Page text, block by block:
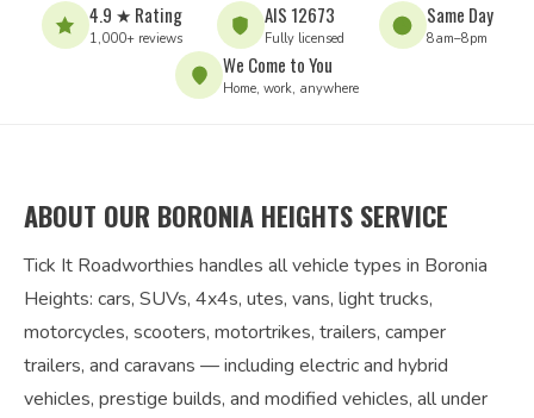
4.9 ★ Rating
1,000+ reviews
AIS 12673
Fully licensed
Same Day
8am–8pm
We Come to You
Home, work, anywhere
ABOUT OUR BORONIA HEIGHTS SERVICE
Tick It Roadworthies handles all vehicle types in Boronia
Heights: cars, SUVs, 4x4s, utes, vans, light trucks,
motorcycles, scooters, motortrikes, trailers, camper
trailers, and caravans — including electric and hybrid
vehicles, prestige builds, and modified vehicles, all under